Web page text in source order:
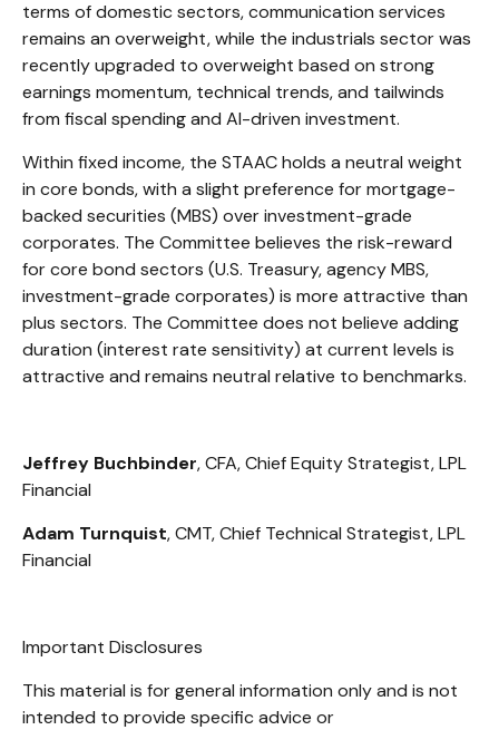
terms of domestic sectors, communication services
remains an overweight, while the industrials sector was
recently upgraded to overweight based on strong
earnings momentum, technical trends, and tailwinds
from fiscal spending and AI-driven investment.
Within fixed income, the STAAC holds a neutral weight
in core bonds, with a slight preference for mortgage-
backed securities (MBS) over investment-grade
corporates. The Committee believes the risk-reward
for core bond sectors (U.S. Treasury, agency MBS,
investment-grade corporates) is more attractive than
plus sectors. The Committee does not believe adding
duration (interest rate sensitivity) at current levels is
attractive and remains neutral relative to benchmarks.
Jeffrey Buchbinder, CFA, Chief Equity Strategist, LPL
Financial
Adam Turnquist, CMT, Chief Technical Strategist, LPL
Financial
Important Disclosures
This material is for general information only and is not
intended to provide specific advice or